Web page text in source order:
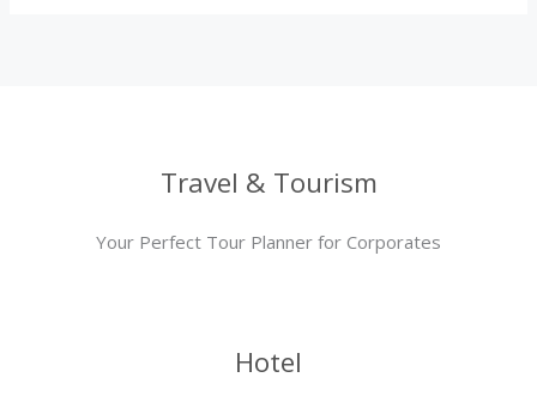
Travel & Tourism
Your Perfect Tour Planner for Corporates
Hotel